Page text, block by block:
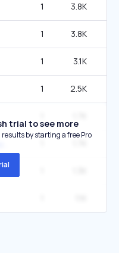
1 3.8K
1 3.8K
1 3.1K
1 2.5K
trial to see more
by starting a free Pro